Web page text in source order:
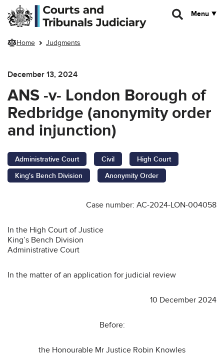
Skip to main content
Menu
Home Judgments
December 13, 2024
ANS -v- London Borough of
Redbridge (anonymity order
and injunction)
Administrative Court Civil
High Court
King's Bench Division
Anonymity Order
Case number: AC-2024-LON-004058
In the High Court of Justice
King’s Bench Division
Administrative Court
In the matter of an application for judicial review
10 December 2024
Before:
the Honourable Mr Justice Robin Knowles